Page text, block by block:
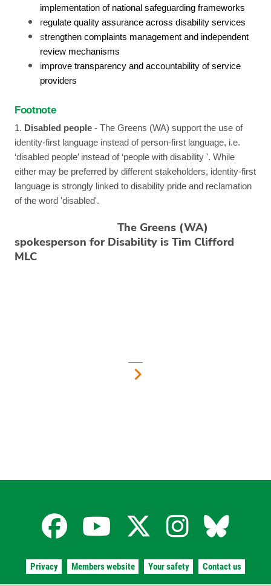
implementation of national safeguarding frameworks
regulate quality assurance across disability services
strengthen complaints management and independent
review mechanisms
improve transparency and accountability of service
providers
Footnote
1. Disabled people - The Greens (WA) support the use of
identity-first language instead of person-first language, i.e.
‘disabled people’ instead of ‘people with disability '. While
either may be preferred by different stakeholders, identity-first
language is strongly linked to disability pride and reclamation
of the word 'disabled'.
The Greens (WA)
spokesperson for Disability is Tim Clifford
MLC
Facebook
for
YouTube
for
X
for for for
Privacy Members website Your safety Contact us